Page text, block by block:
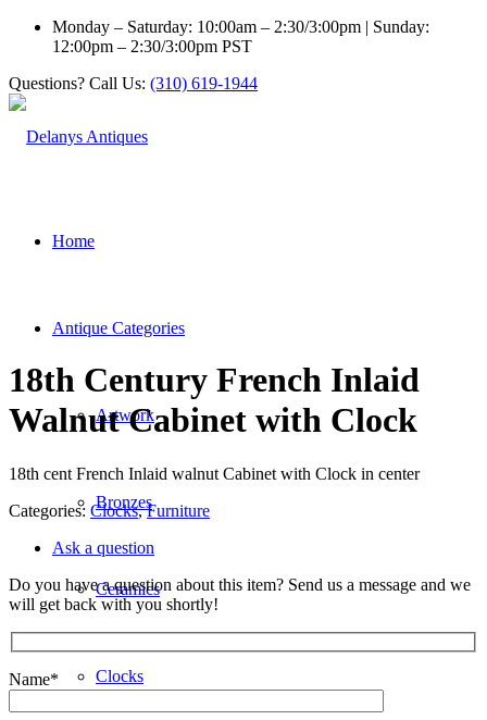
Monday – Saturday: 10:00am – 2:30/3:00pm | Sunday:
12:00pm – 2:30/3:00pm PST
Questions? Call Us: (310) 619-1944
Home
Antique Categories
Artwork
Bronzes
Ceramics
Clocks
18th Century French Inlaid
Walnut Cabinet with Clock
18th cent French Inlaid walnut Cabinet with Clock in center
Categories: Clocks,Furniture
Ask a question
Do you have a question about this item? Send us a message and we
will get back with you shortly!
Name*